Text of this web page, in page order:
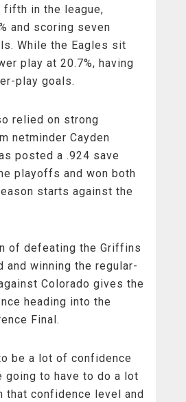
fifth in the league,
and scoring seven
While the Eagles sit
play at 20.7%, having
play goals.
relied on strong
netminder Cayden
posted a .924 save
playoffs and won both
starts against the
of defeating the Griffins
and winning the regular-
Colorado gives the
heading into the
Final.
be a lot of confidence
going to have to do a lot
that confidence level and